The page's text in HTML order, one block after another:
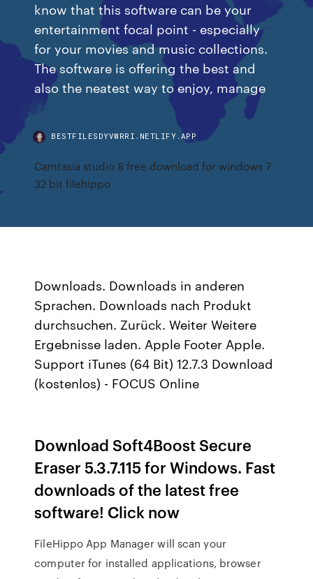
know that this software can be your
entertainment focal point - especially
for your movies and music collections.
The software is offering the best and
also the neatest way to enjoy, manage
BESTFILESDYVWRRI.NETLIFY.APP
Camtasia studio 8 free download for windows 7
32 bit filehippo
Downloads. Downloads in anderen
Sprachen. Downloads nach Produkt
durchsuchen. Zurück. Weiter Weitere
Ergebnisse laden. Apple Footer Apple.
Support iTunes (64 Bit) 12.7.3 Download
(kostenlos) - FOCUS Online
Download Soft4Boost Secure
Eraser 5.3.7.115 for Windows. Fast
downloads of the latest free
software! Click now
FileHippo App Manager will scan your
computer for installed applications, browser